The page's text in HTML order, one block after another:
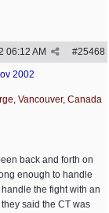
#25468
06:12 AM
2002
Vancouver, Canada
back and forth on
enough to handle
the fight with an
said the CT was